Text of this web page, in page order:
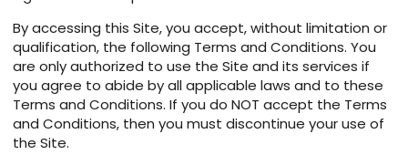
By accessing this Site, you accept, without limitation or
qualification, the following Terms and Conditions. You
are only authorized to use the Site and its services if
you agree to abide by all applicable laws and to these
Terms and Conditions. If you do NOT accept the Terms
and Conditions, then you must discontinue your use of
the Site.